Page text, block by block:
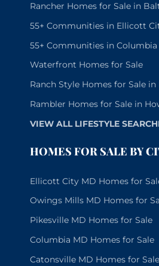
Rancher Homes for Sale in
55+ Communities in Ellicott
55+ Communities in Columbia
Waterfront Homes for Sale
Ranch Style Homes for Sale
Rambler Homes for Sale in
VIEW ALL LIFESTYLE
HOMES FOR SALE BY
Ellicott City MD Homes for
Owings Mills MD Homes for
Pikesville MD Homes for Sale
Columbia MD Homes for Sale
Catonsville MD Homes for Sale